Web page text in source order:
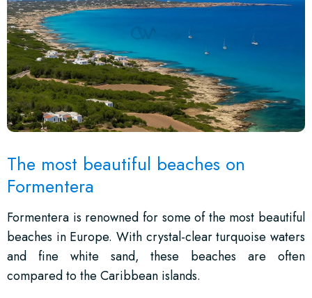
The most beautiful beaches on
Formentera
Formentera is renowned for some of the most beautiful
beaches in Europe. With crystal-clear turquoise waters
and fine white sand, these beaches are often
compared to the Caribbean islands.